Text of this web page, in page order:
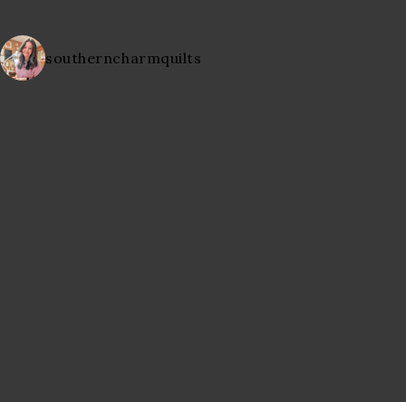
southerncharmquilts